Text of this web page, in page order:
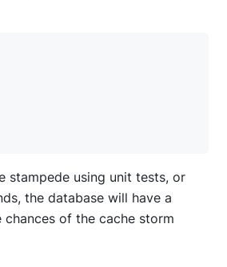
stampede using unit tests, or
the database will have a
of the cache storm